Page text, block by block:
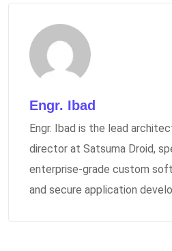
Engr. Ibad
Engr. Ibad is the lead
director at Satsuma Droid,
enterprise-grade custom
and secure application